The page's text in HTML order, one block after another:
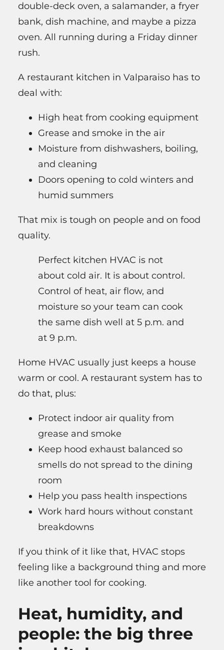
double-deck oven, a salamander, a fryer
bank, dish machine, and maybe a pizza
oven. All running during a Friday dinner
rush.
A restaurant kitchen in Valparaiso has to
deal with:
High heat from cooking equipment
Grease and smoke in the air
Moisture from dishwashers, boiling,
and cleaning
Doors opening to cold winters and
humid summers
That mix is tough on people and on food
quality.
Perfect kitchen HVAC is not
about cold air. It is about control.
Control of heat, air flow, and
moisture so your team can cook
the same dish well at 5 p.m. and
at 9 p.m.
Home HVAC usually just keeps a house
warm or cool. A restaurant system has to
do that, plus:
Protect indoor air quality from
grease and smoke
Keep hood exhaust balanced so
smells do not spread to the dining
room
Help you pass health inspections
Work hard hours without constant
breakdowns
If you think of it like that, HVAC stops
feeling like a background thing and more
like another tool for cooking.
Heat, humidity, and
people: the big three